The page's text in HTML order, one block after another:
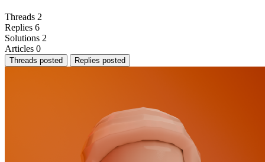
Threads 2
Replies 6
Solutions 2
Articles 0
Threads posted Replies posted